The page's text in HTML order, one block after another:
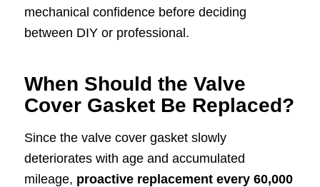
mechanical confidence before deciding
between DIY or professional.
When Should the Valve
Cover Gasket Be Replaced?
Since the valve cover gasket slowly
deteriorates with age and accumulated
mileage, proactive replacement every 60,000